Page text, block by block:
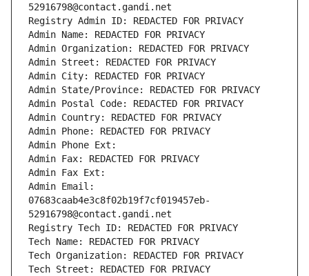
52916798@contact.gandi.net
Registry Admin ID: REDACTED FOR PRIVACY
Admin Name: REDACTED FOR PRIVACY
Admin Organization: REDACTED FOR PRIVACY
Admin Street: REDACTED FOR PRIVACY
Admin City: REDACTED FOR PRIVACY
Admin State/Province: REDACTED FOR PRIVACY
Admin Postal Code: REDACTED FOR PRIVACY
Admin Country: REDACTED FOR PRIVACY
Admin Phone: REDACTED FOR PRIVACY
Admin Phone Ext:
Admin Fax: REDACTED FOR PRIVACY
Admin Fax Ext:
Admin Email:
07683caab4e3c8f02b19f7cf019457eb-
52916798@contact.gandi.net
Registry Tech ID: REDACTED FOR PRIVACY
Tech Name: REDACTED FOR PRIVACY
Tech Organization: REDACTED FOR PRIVACY
Tech Street: REDACTED FOR PRIVACY